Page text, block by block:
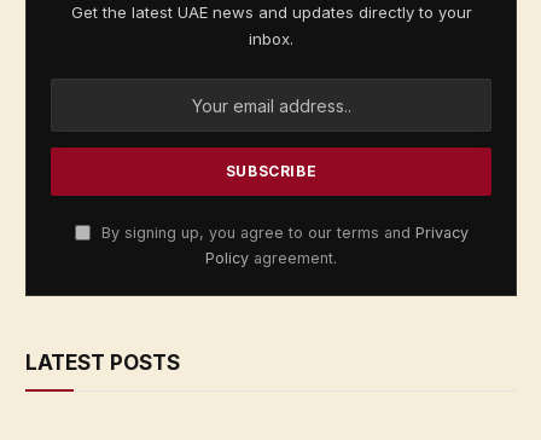
Get the latest UAE news and updates directly to your
inbox.
By signing up, you agree to our terms and Privacy
Policy agreement.
LATEST POSTS